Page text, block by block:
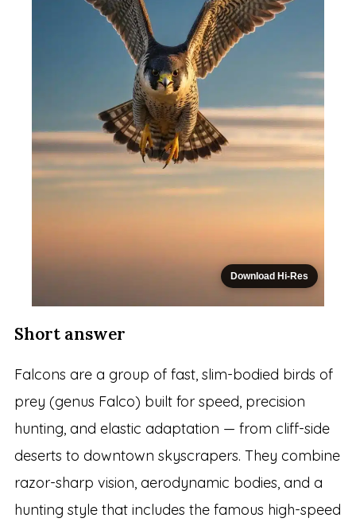
Download Hi-Res
Short answer
Falcons are a group of fast, slim-bodied birds of
prey (genus Falco) built for speed, precision
hunting, and elastic adaptation — from cliff-side
deserts to downtown skyscrapers. They combine
razor-sharp vision, aerodynamic bodies, and a
hunting style that includes the famous high-speed